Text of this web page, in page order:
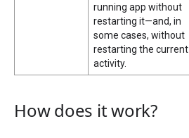
running app without
restarting it—and, in
some cases, without
restarting the current
activity.
How does it work?